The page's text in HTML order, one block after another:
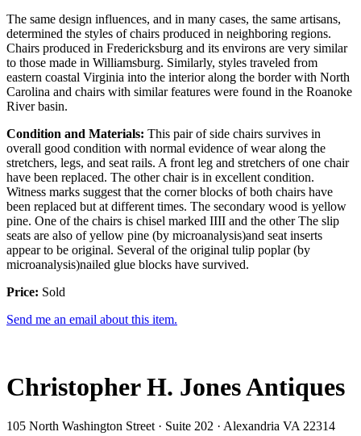
The same design influences, and in many cases, the same artisans,
determined the styles of chairs produced in neighboring regions.
Chairs produced in Fredericksburg and its environs are very similar
to those made in Williamsburg. Similarly, styles traveled from
eastern coastal Virginia into the interior along the border with North
Carolina and chairs with similar features were found in the Roanoke
River basin.
Condition and Materials: This pair of side chairs survives in
overall good condition with normal evidence of wear along the
stretchers, legs, and seat rails. A front leg and stretchers of one chair
have been replaced. The other chair is in excellent condition.
Witness marks suggest that the corner blocks of both chairs have
been replaced but at different times. The secondary wood is yellow
pine. One of the chairs is chisel marked IIII and the other The slip
seats are also of yellow pine (by microanalysis)and seat inserts
appear to be original. Several of the original tulip poplar (by
microanalysis)nailed glue blocks have survived.
Price: Sold
Send me an email about this item.
Christopher H. Jones Antiques
105 North Washington Street · Suite 202 · Alexandria VA 22314